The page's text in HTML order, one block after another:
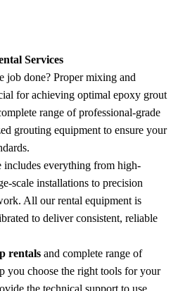
Services
job done? Proper mixing and
for achieving optimal epoxy grout
range of professional-grade
grouting equipment to ensure your
includes everything from high-
scale installations to precision
All our rental equipment is
to deliver consistent, reliable
rentals and complete range of
you choose the right tools for your
the technical support to use